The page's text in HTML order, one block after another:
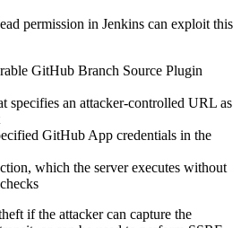
permission in Jenkins can exploit this
GitHub Branch Source Plugin
specifies an attacker-controlled URL as
GitHub App credentials in the
which the server executes without
if the attacker can capture the